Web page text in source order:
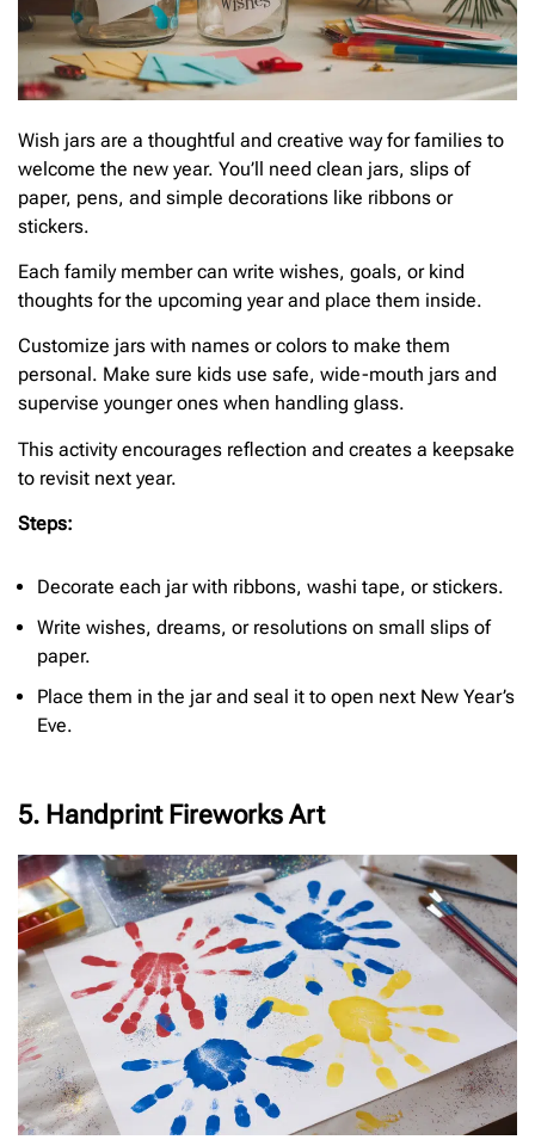
Wish jars are a thoughtful and creative way for families to
welcome the new year. You’ll need clean jars, slips of
paper, pens, and simple decorations like ribbons or
stickers.
Each family member can write wishes, goals, or kind
thoughts for the upcoming year and place them inside.
Customize jars with names or colors to make them
personal. Make sure kids use safe, wide-mouth jars and
supervise younger ones when handling glass.
This activity encourages reflection and creates a keepsake
to revisit next year.
Steps:
Decorate each jar with ribbons, washi tape, or stickers.
Write wishes, dreams, or resolutions on small slips of
paper.
Place them in the jar and seal it to open next New Year’s
Eve.
5. Handprint Fireworks Art